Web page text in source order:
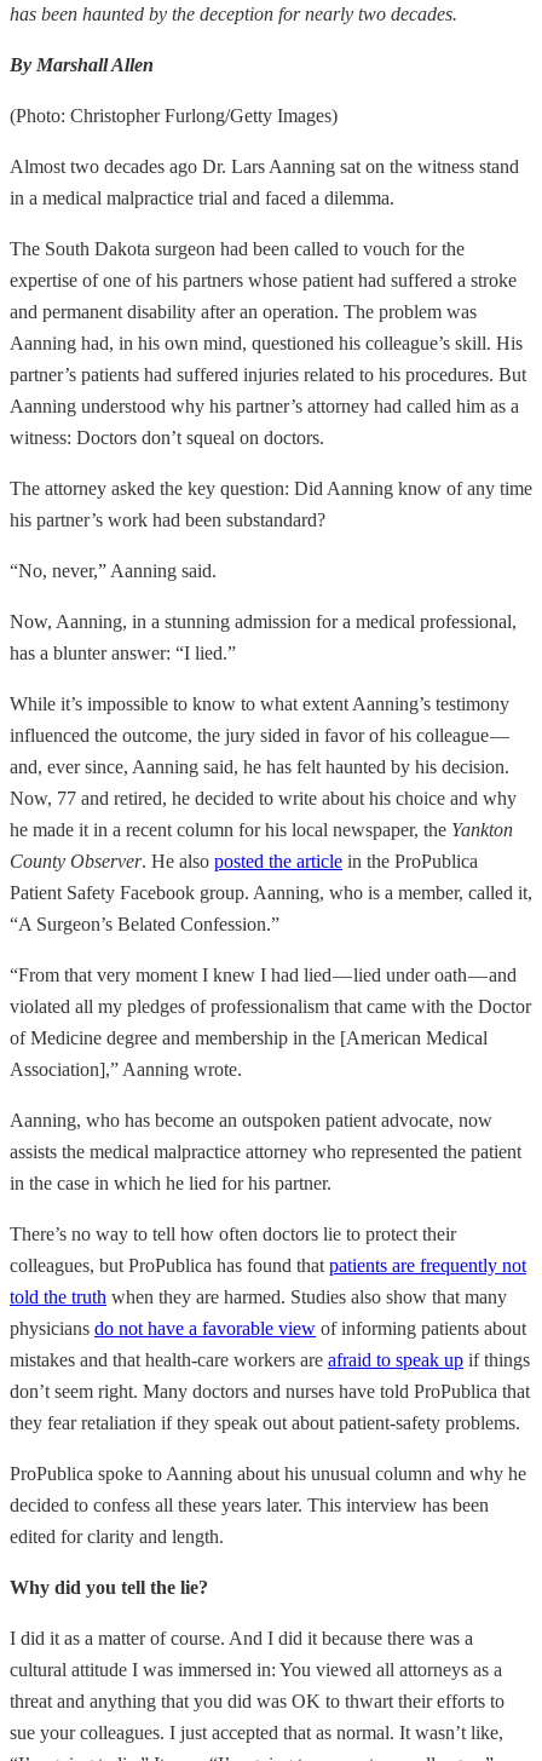
has been haunted by the deception for nearly two decades.
By Marshall Allen
(Photo: Christopher Furlong/Getty Images)
Almost two decades ago Dr. Lars Aanning sat on the witness stand
in a medical malpractice trial and faced a dilemma.
The South Dakota surgeon had been called to vouch for the
expertise of one of his partners whose patient had suffered a stroke
and permanent disability after an operation. The problem was
Aanning had, in his own mind, questioned his colleague’s skill. His
partner’s patients had suffered injuries related to his procedures. But
Aanning understood why his partner’s attorney had called him as a
witness: Doctors don’t squeal on doctors.
The attorney asked the key question: Did Aanning know of any time
his partner’s work had been substandard?
“No, never,” Aanning said.
Now, Aanning, in a stunning admission for a medical professional,
has a blunter answer: “I lied.”
While it’s impossible to know to what extent Aanning’s testimony
influenced the outcome, the jury sided in favor of his colleague —
and, ever since, Aanning said, he has felt haunted by his decision.
Now, 77 and retired, he decided to write about his choice and why
he made it in a recent column for his local newspaper, the Yankton
County Observer. He also posted the article in the ProPublica
Patient Safety Facebook group. Aanning, who is a member, called it,
“A Surgeon’s Belated Confession.”
“From that very moment I knew I had lied — lied under oath — and
violated all my pledges of professionalism that came with the Doctor
of Medicine degree and membership in the [American Medical
Association],” Aanning wrote.
Aanning, who has become an outspoken patient advocate, now
assists the medical malpractice attorney who represented the patient
in the case in which he lied for his partner.
There’s no way to tell how often doctors lie to protect their
colleagues, but ProPublica has found that patients are frequently not
told the truth when they are harmed. Studies also show that many
physicians do not have a favorable view of informing patients about
mistakes and that health-care workers are afraid to speak up if things
don’t seem right. Many doctors and nurses have told ProPublica that
they fear retaliation if they speak out about patient-safety problems.
ProPublica spoke to Aanning about his unusual column and why he
decided to confess all these years later. This interview has been
edited for clarity and length.
Why did you tell the lie?
I did it as a matter of course. And I did it because there was a
cultural attitude I was immersed in: You viewed all attorneys as a
threat and anything that you did was OK to thwart their efforts to
sue your colleagues. I just accepted that as normal. It wasn’t like,